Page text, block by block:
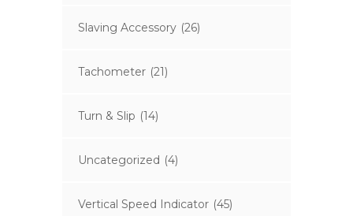
Slaving Accessory (26)
Tachometer (21)
Turn & Slip (14)
Uncategorized (4)
Vertical Speed Indicator (45)